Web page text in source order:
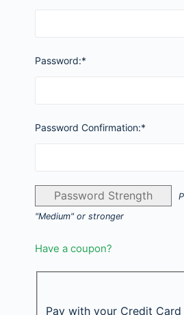
Password:*
Password Confirmation:*
Password Strength
"Medium" or stronger
Have a coupon?
Pay with your Credit